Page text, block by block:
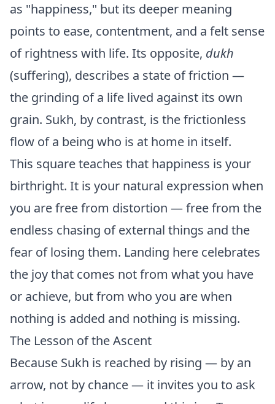
as "happiness," but its deeper meaning
points to ease, contentment, and a felt sense
of rightness with life. Its opposite, dukh
(suffering), describes a state of friction —
the grinding of a life lived against its own
grain. Sukh, by contrast, is the frictionless
flow of a being who is at home in itself.
This square teaches that happiness is your
birthright. It is your natural expression when
you are free from distortion — free from the
endless chasing of external things and the
fear of losing them. Landing here celebrates
the joy that comes not from what you have
or achieve, but from who you are when
nothing is added and nothing is missing.
The Lesson of the Ascent
Because Sukh is reached by rising — by an
arrow, not by chance — it invites you to ask